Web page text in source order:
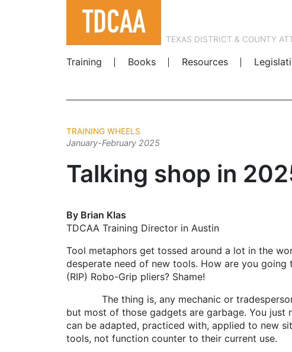
TEXAS DISTRICT & COUNTY
Training
Books Resources
TRAINING WHEELS
January-February 2025
Talking shop in
By Brian Klas
TDCAA Training Director in Austin
Tool metaphors get tossed around a lot in the
desperate need of new tools. How are you
(RIP) Robo-Grip pliers? Shame!
The thing is, any mechanic or tradesperson
but most of those gadgets are garbage. You just
can be adapted, practiced with, applied to new
tools, not function counter to their current use.